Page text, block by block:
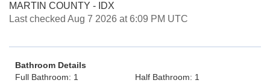
MARTIN COUNTY - IDX
Last checked Aug 7 2026 at 6:09 PM UTC
Bathroom Details
Full Bathroom: 1
Half Bathroom: 1